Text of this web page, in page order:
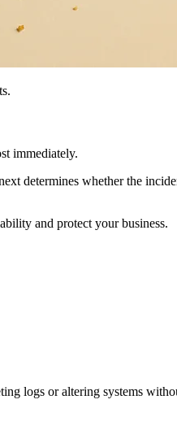
immediately.
determines whether the
and protect your business.
logs or altering systems